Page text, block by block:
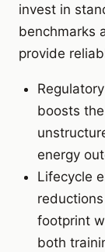
invest in
benchmarks
provide
boosts
energy
Lifecycle
footprint
both